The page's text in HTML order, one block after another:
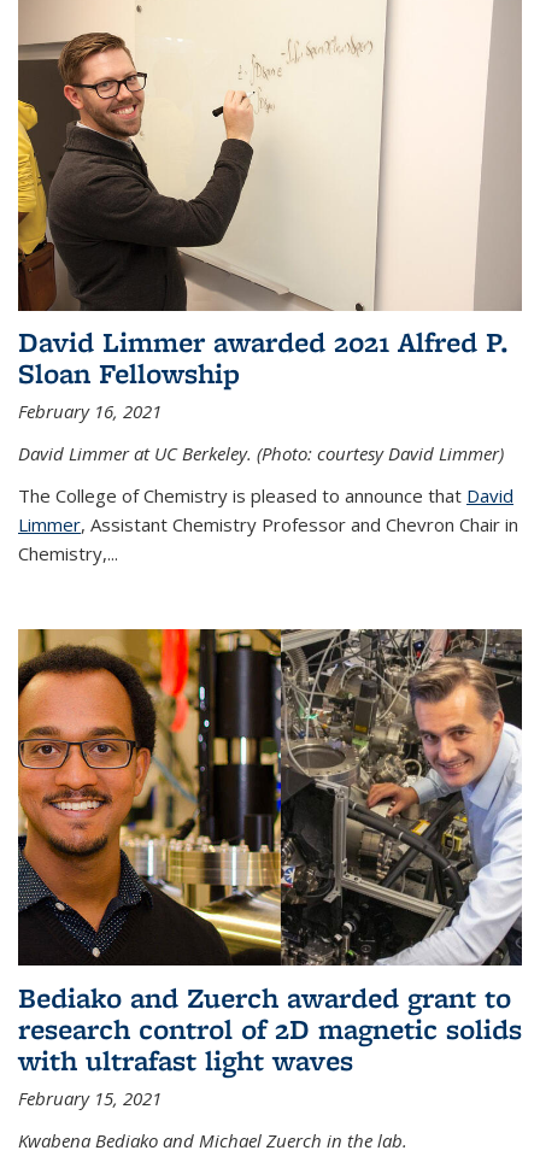
David Limmer awarded 2021 Alfred P.
Sloan Fellowship
February 16, 2021
David Limmer at UC Berkeley. (Photo: courtesy David Limmer)
The College of Chemistry is pleased to announce that David
Limmer, Assistant Chemistry Professor and Chevron Chair in
Chemistry,...
Bediako and Zuerch awarded grant to
research control of 2D magnetic solids
with ultrafast light waves
February 15, 2021
Kwabena Bediako and Michael Zuerch in the lab.